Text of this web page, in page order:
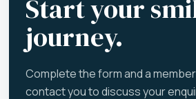
Start your
journey.
Complete the form and a
contact you to discuss your